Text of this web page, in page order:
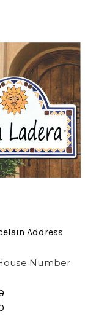
Address
Number